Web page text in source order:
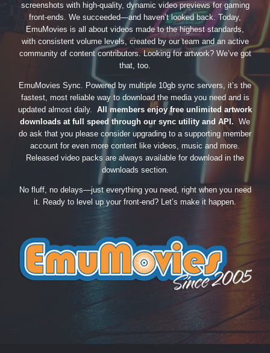
screenshots with high-quality, dynamic video previews for gaming
front-ends. We succeeded—and haven’t looked back. Today,
EmuMovies is all about videos made to the highest standards,
with consistent volume levels, created by our team and an active
community of content contributors. Looking for artwork? We’ve got
that, too.
EmuMovies Sync. Powered by multiple 10gb sync servers, it’s the
fastest, most reliable way to download the media you need and is
updated almost daily. All members enjoy free unlimited artwork
downloads at full speed through our sync utility and API. We
do ask that you please consider upgrading to a supporting member
account for even more content like videos, music and more.
Released video packs are always available for download in the
downloads section.
No fluff, no delays—just everything you need, right when you need
it. Ready to level up your front-end? Let’s make it happen.